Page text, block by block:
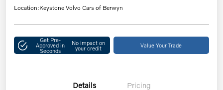
Location:Keystone Volvo Cars of Berwyn
Get Pre-
Approved in
Seconds
No impact on
your credit Value Your Trade
Details Pricing